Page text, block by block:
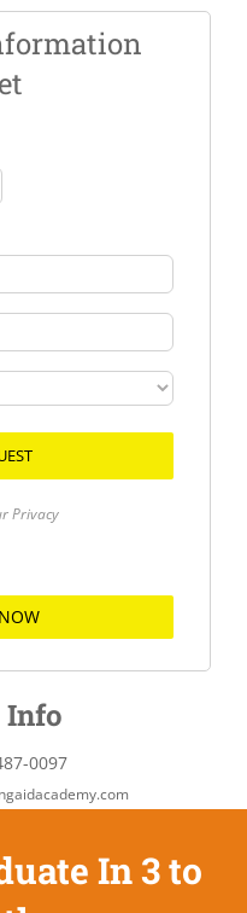
Privacy
Info
0097
In 3 to